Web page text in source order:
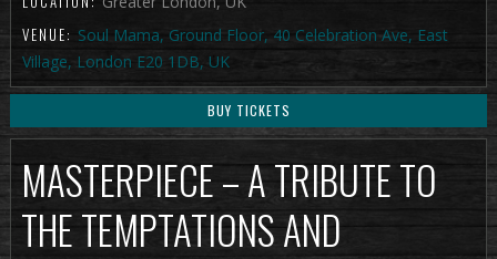
VENUE: Soul Mama, Ground Floor, 40 Celebration Ave, East
Village, London E20 1DB, UK
BUY TICKETS
MASTERPIECE – A TRIBUTE TO
THE TEMPTATIONS AND